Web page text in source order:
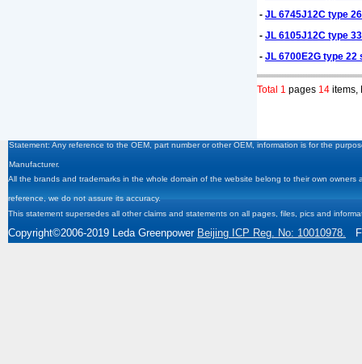
- JL 6745J12C type
- JL 6105J12C type
- JL 6700E2G type
Total 1 pages 14 items,
Statement: Any reference to the OEM, part number or other OEM, information is for the
Manufacturer.
All the brands and trademarks in the whole domain of the website belong to their own
reference, we do not assure its accuracy.
This statement supersedes all other claims and statements on all pages, files, pics and
Copyright©2006-2019 Leda Greenpower Beijing ICP Reg. No: 10010978.